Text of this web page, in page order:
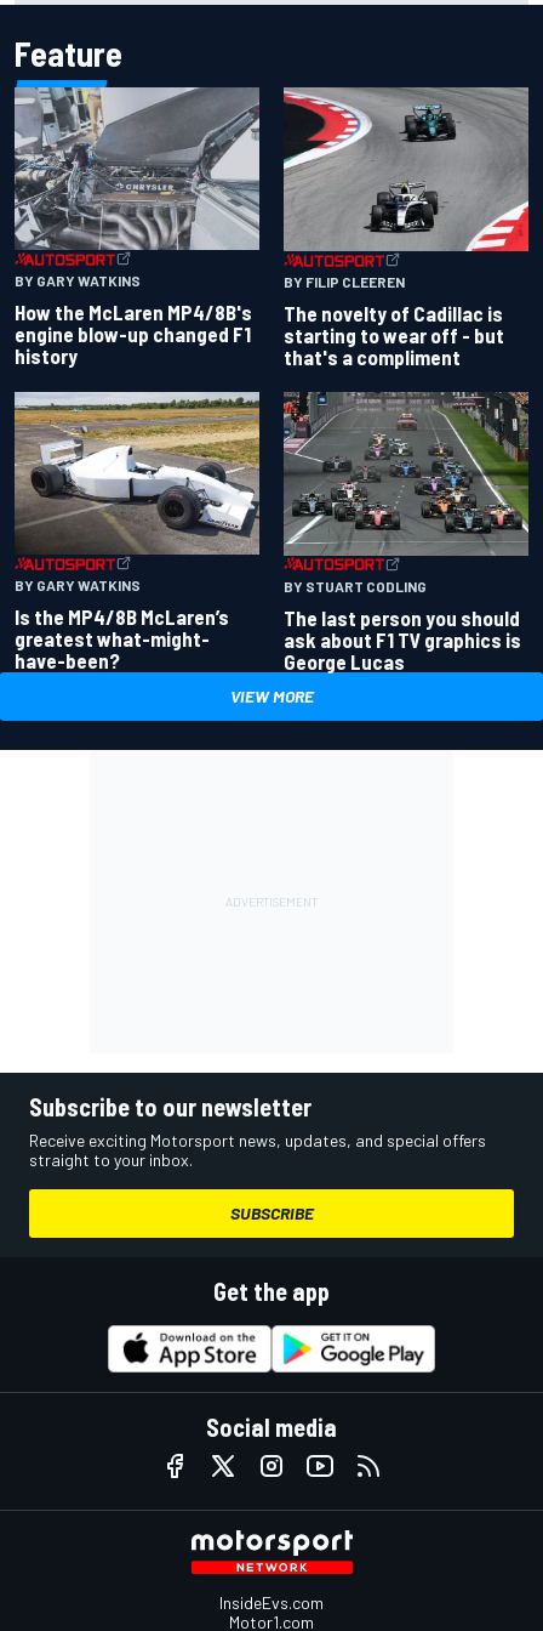
Feature
BY GARY WATKINS
How the McLaren MP4/8B's
engine blow-up changed F1
history
BY FILIP CLEEREN
The novelty of Cadillac is
starting to wear off - but
that's a compliment
BY GARY WATKINS
Is the MP4/8B McLaren’s
greatest what-might-
have-been?
BY STUART CODLING
The last person you should
ask about F1 TV graphics is
George Lucas
VIEW MORE
Subscribe to our newsletter
Receive exciting Motorsport news, updates, and special offers
straight to your inbox.
SUBSCRIBE
Get the app
Social media
InsideEvs.com
Motor1.com